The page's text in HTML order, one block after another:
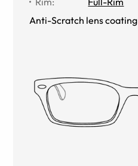
Anti-Scratch lens coating